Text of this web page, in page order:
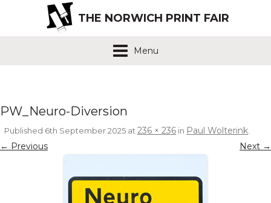
THE NORWICH PRINT FAIR
Menu
PW_Neuro-Diversion
Published 6th September 2025 at236 × 236 in Paul Wolterink.
← Previous Next →